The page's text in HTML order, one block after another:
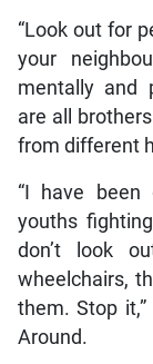
“Look out for
your
mentally and
are all
from different
“I have been
youths
don’t look
wheelchairs,
them. Stop
Around.